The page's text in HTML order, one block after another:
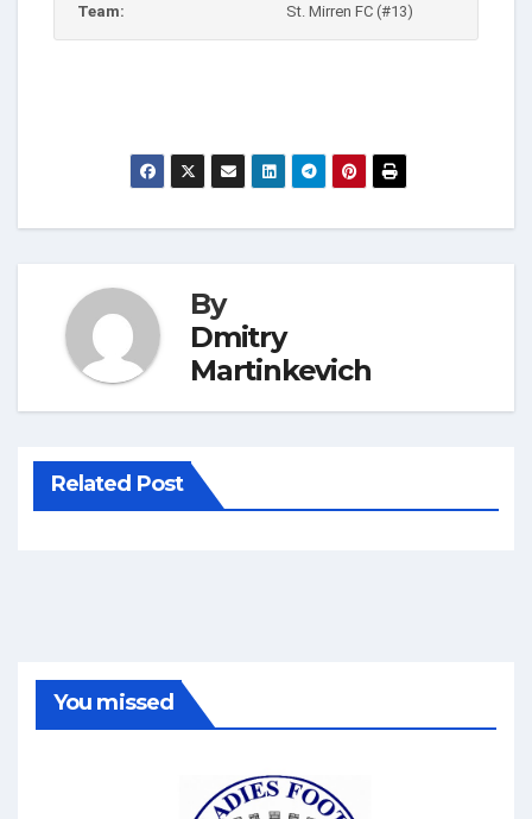
Team:
St. Mirren FC (#13)
By
Dmitry
Martinkevich
Related Post
You missed